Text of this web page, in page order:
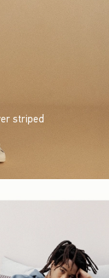
striped